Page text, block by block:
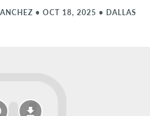
• OCT 18, 2025 • DALLAS